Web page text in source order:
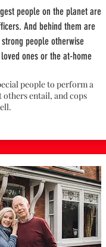
people on the planet are
And behind them are
people otherwise
ones or the at-home
people to perform a
entail, and cops